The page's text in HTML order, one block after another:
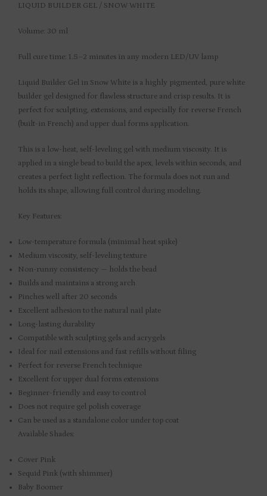
LIQUID BUILDER GEL / SNOW WHITE
Volume: 30 ml
Full cure time: 1.5–2 minutes in any modern LED/UV lamp
Liquid Builder Gel in Snow White is a highly pigmented, pure white
builder gel designed for flawless structure and crisp results. It is
perfect for sculpting, extensions, and especially for reverse French
(built-in French) and upper dual forms application.
This is a low-heat, self-leveling gel with medium viscosity. It is
applied in a single bead to build the apex, levels within seconds, and
creates a perfect light reflection. The formula does not run and
holds its shape, allowing full control during modeling.
Key Features:
Low-temperature formula (minimal heat spike)
Medium viscosity, self-leveling texture
Non-runny consistency — holds the bead
Builds and maintains a strong arch
Pinches well after 20 seconds
Excellent adhesion to the natural nail plate
Long-lasting durability
Compatible with sculpting gels and acrygels
Ideal for nail extensions and fast refills without filing
Perfect for reverse French technique
Excellent for upper dual forms extensions
Beginner-friendly and easy to control
Does not require gel polish coverage
Can be used as a standalone color under top coat
Available Shades:
Cover Pink
Sequid Pink (with shimmer)
Baby Boomer